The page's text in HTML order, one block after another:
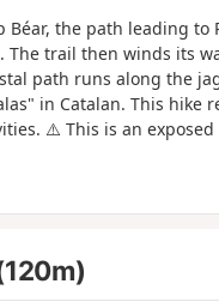
Béar, the path leading
trail then winds its
path runs along the
in Catalan. This hike
⚠️ This is an
off on this hike.